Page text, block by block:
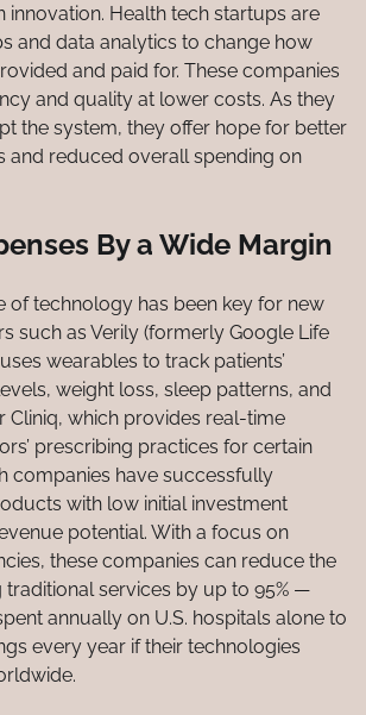
innovation. Health tech startups are
and data analytics to change how
and paid for. These companies
and quality at lower costs. As they
the system, they offer hope for better
and reduced overall spending on
By a Wide Margin
of technology has been key for new
such as Verily (formerly Google Life
wearables to track patients’
weight loss, sleep patterns, and
Cliniq, which provides real-time
prescribing practices for certain
companies have successfully
with low initial investment
potential. With a focus on
these companies can reduce the
services by up to 95% —
annually on U.S. hospitals alone to
every year if their technologies